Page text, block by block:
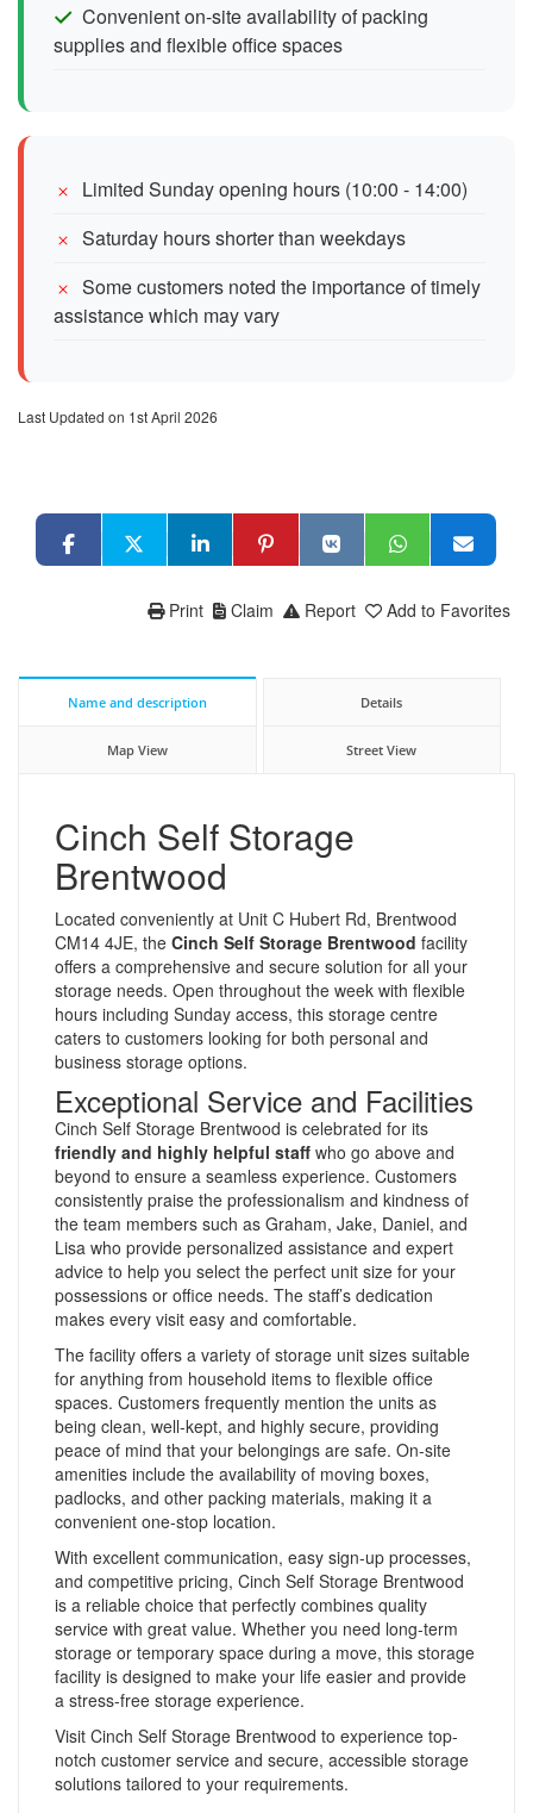
Convenient on-site availability of packing
supplies and flexible office spaces
Limited Sunday opening hours (10:00 - 14:00)
Saturday hours shorter than weekdays
Some customers noted the importance of timely
assistance which may vary
Last Updated on 1st April 2026
Add to Favorites
Report
Claim
Print
Name and description Details
Map View Street View
Cinch Self Storage
Brentwood
Located conveniently at Unit C Hubert Rd, Brentwood
CM14 4JE, the Cinch Self Storage Brentwood facility
offers a comprehensive and secure solution for all your
storage needs. Open throughout the week with flexible
hours including Sunday access, this storage centre
caters to customers looking for both personal and
business storage options.
Exceptional Service and Facilities
Cinch Self Storage Brentwood is celebrated for its
friendly and highly helpful staff who go above and
beyond to ensure a seamless experience. Customers
consistently praise the professionalism and kindness of
the team members such as Graham, Jake, Daniel, and
Lisa who provide personalized assistance and expert
advice to help you select the perfect unit size for your
possessions or office needs. The staff’s dedication
makes every visit easy and comfortable.
The facility offers a variety of storage unit sizes suitable
for anything from household items to flexible office
spaces. Customers frequently mention the units as
being clean, well-kept, and highly secure, providing
peace of mind that your belongings are safe. On-site
amenities include the availability of moving boxes,
padlocks, and other packing materials, making it a
convenient one-stop location.
With excellent communication, easy sign-up processes,
and competitive pricing, Cinch Self Storage Brentwood
is a reliable choice that perfectly combines quality
service with great value. Whether you need long-term
storage or temporary space during a move, this storage
facility is designed to make your life easier and provide
a stress-free storage experience.
Visit Cinch Self Storage Brentwood to experience top-
notch customer service and secure, accessible storage
solutions tailored to your requirements.